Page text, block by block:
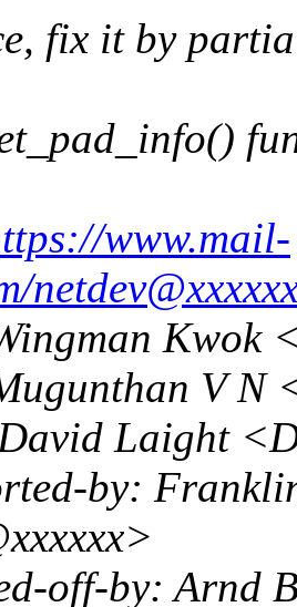
fix it by
www.mail-
Kwok
V N
Laight
by:
off-by: Arnd